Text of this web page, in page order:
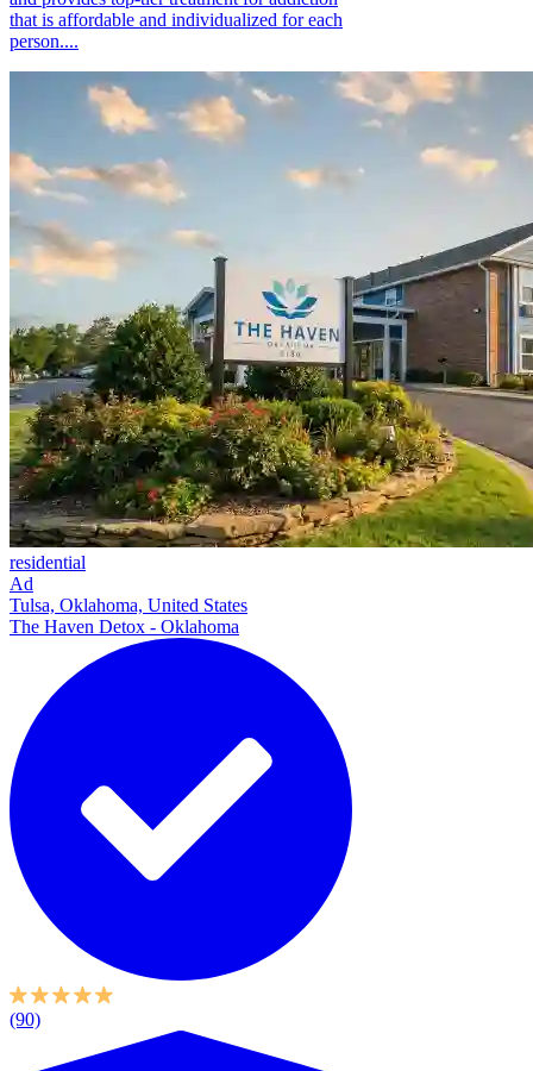
that is affordable and individualized for each
person....
residential
Ad
Tulsa, Oklahoma, United States
The Haven Detox - Oklahoma
(90)